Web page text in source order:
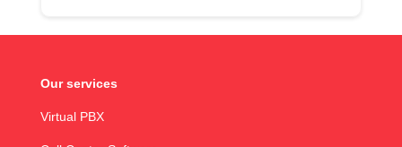
Our services
Virtual PBX